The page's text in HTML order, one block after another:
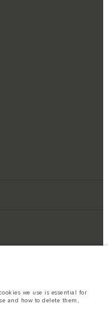
used within the
we use is essential for
and how to delete them,